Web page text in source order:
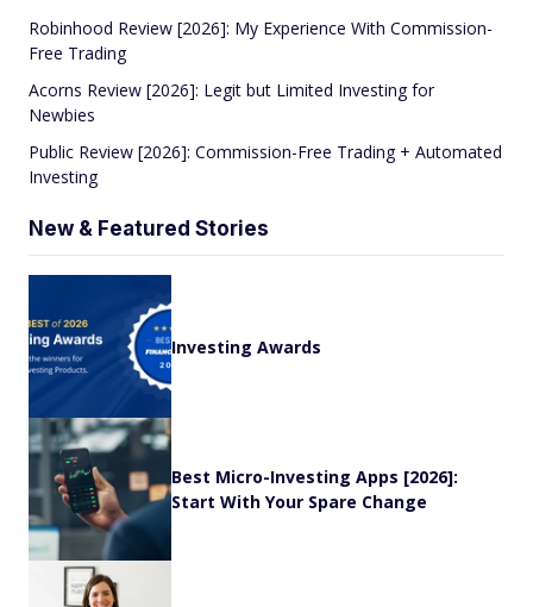
Robinhood Review [2026]: My Experience With Commission-
Free Trading
Acorns Review [2026]: Legit but Limited Investing for
Newbies
Public Review [2026]: Commission-Free Trading + Automated
Investing
New & Featured Stories
Investing Awards
Best Micro-Investing Apps [2026]:
Start With Your Spare Change